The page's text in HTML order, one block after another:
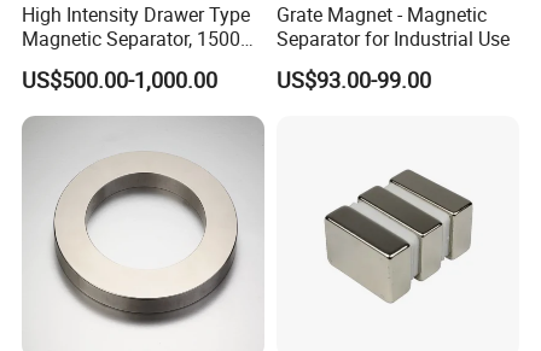
High Intensity Drawer Type
Magnetic Separator, 15000
Gauss Neodymium Grate
Magnet with Easy Clean
Design for Dry Powder,
Grain & Plastic Granule
Purification
US$500.00-1,000.00
Grate Magnet - Magnetic
Separator for Industrial Use
US$93.00-99.00